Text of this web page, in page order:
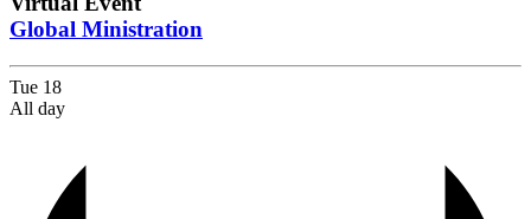
Global Ministration
Tue 18
All day